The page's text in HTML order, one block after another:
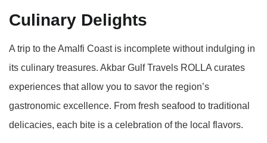
Culinary Delights
A trip to the Amalfi Coast is incomplete without indulging in
its culinary treasures. Akbar Gulf Travels ROLLA curates
experiences that allow you to savor the region’s
gastronomic excellence. From fresh seafood to traditional
delicacies, each bite is a celebration of the local flavors.